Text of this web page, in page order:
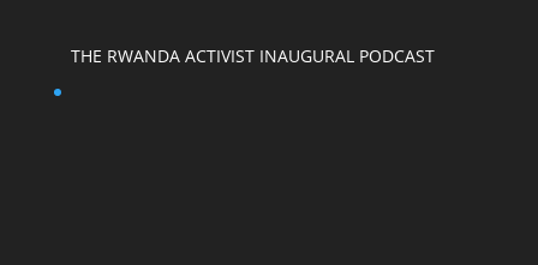
THE RWANDA ACTIVIST INAUGURAL PODCAST